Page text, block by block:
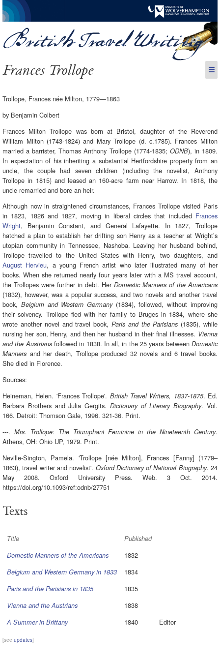
Frances Trollope ☰
Trollope, Frances née Milton, 1779—1863
by Benjamin Colbert
Frances Milton Trollope was born at Bristol, daughter of the Reverend
William Milton (1743-1824) and Mary Trollope (d. c.1785). Frances Milton
married a barrister, Thomas Anthony Trollope (1774-1835; ODNB), in 1809.
In expectation of his inheriting a substantial Hertfordshire property from an
uncle, the couple had seven children (including the novelist, Anthony
Trollope in 1815) and leased an 160-acre farm near Harrow. In 1818, the
uncle remarried and bore an heir.
Although now in straightened circumstances, Frances Trollope visited Paris
in 1823, 1826 and 1827, moving in liberal circles that included Frances
Wright, Benjamin Constant, and General Lafayette. In 1827, Trollope
hatched a plan to establish her drifting son Henry as a teacher at Wright’s
utopian community in Tennessee, Nashoba. Leaving her husband behind,
Trollope travelled to the United States with Henry, two daughters, and
August Hervieu, a young French artist who later illustrated many of her
books. When she returned nearly four years later with a MS travel account,
the Trollopes were further in debt. Her Domestic Manners of the Americans
(1832), however, was a popular success, and two novels and another travel
book, Belgium and Western Germany(1834), followed, without improving
their solvency. Trollope fled with her family to Bruges in 1834, where she
wrote another novel and travel book, Paris and the Parisians (1835), while
nursing her son, Henry, and then her husband in their final illnesses. Vienna
and the Austriansfollowed in 1838. In all, in the 25 years between Domestic
Manners and her death, Trollope produced 32 novels and 6 travel books.
She died in Florence.
Sources:
Heineman, Helen. 'Frances Trollope'. British Travel Writers, 1837-1875. Ed.
Barbara Brothers and Julia Gergits. Dictionary of Literary Biography. Vol.
166. Detroit: Thomson Gale, 1996. 321-36. Print.
---. Mrs. Trollope: The Triumphant Feminine in the Nineteenth Century.
Athens, OH: Ohio UP, 1979. Print.
Neville-Sington, Pamela. 'Trollope [née Milton], Frances [Fanny] (1779–
1863), travel writer and novelist'. Oxford Dictionary of National Biography. 24
May 2008. Oxford University Press. Web. 3 Oct. 2014.
https://doi.org/10.1093/ref:odnb/27751
Texts
Title
Published
Domestic Manners of the Americans
1832
Belgium and Western Germany in 1833 1834
Paris and the Parisians in 1835 1835
Vienna and the Austrians 1838
A Summer in Brittany 1840 Editor
[seeupdates]